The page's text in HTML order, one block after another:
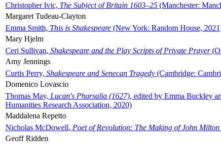
Christopher Ivic, The Subject of Britain 1603–25 (Manchester:
Margaret Tudeau-Clayton
Emma Smith, This is Shakespeare (New York: Random House,
Mary Hjelm
Ceri Sullivan, Shakespeare and the Play Scripts of Private Prayer
Amy Jennings
Curtis Perry, Shakespeare and Senecan Tragedy (Cambridge:
Domenico Lovascio
Thomas May, Lucan's Pharsalia (1627), edited by Emma Buckley
Humanities Research Association, 2020)
Maddalena Repetto
Nicholas McDowell, Poet of Revolution: The Making of John Milton
Geoff Ridden